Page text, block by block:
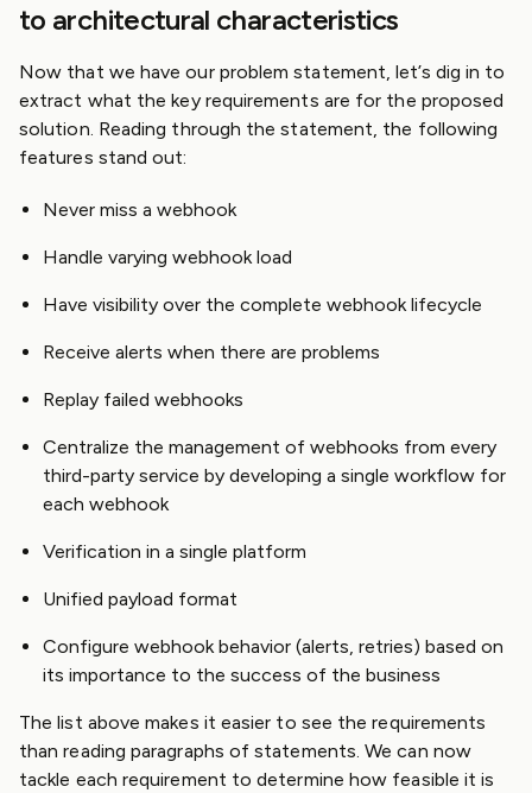
to architectural characteristics
Now that we have our problem statement, let’s dig in to
extract what the key requirements are for the proposed
solution. Reading through the statement, the following
features stand out:
Never miss a webhook
Handle varying webhook load
Have visibility over the complete webhook lifecycle
Receive alerts when there are problems
Replay failed webhooks
Centralize the management of webhooks from every
third-party service by developing a single workflow for
each webhook
Verification in a single platform
Unified payload format
Configure webhook behavior (alerts, retries) based on
its importance to the success of the business
The list above makes it easier to see the requirements
than reading paragraphs of statements. We can now
tackle each requirement to determine how feasible it is